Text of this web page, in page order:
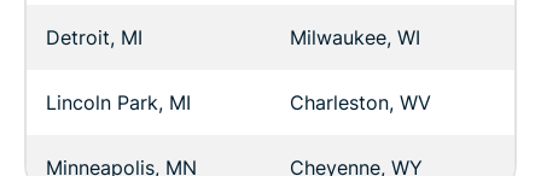
Detroit, MI Milwaukee, WI
Lincoln Park, MI Charleston, WV
Minneapolis, MN Cheyenne, WY